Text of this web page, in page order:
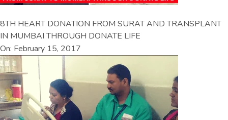
8TH HEART DONATION FROM SURAT AND TRANSPLANT
IN MUMBAI THROUGH DONATE LIFE
On: February 15, 2017